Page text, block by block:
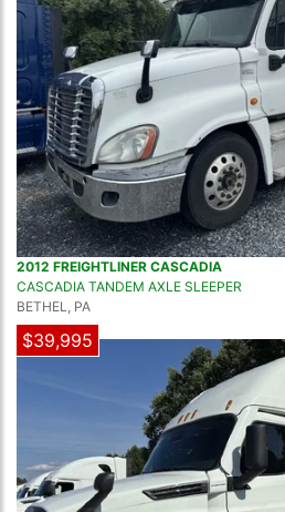
2012 FREIGHTLINER CASCADIA
CASCADIA TANDEM AXLE SLEEPER
BETHEL, PA
$39,995